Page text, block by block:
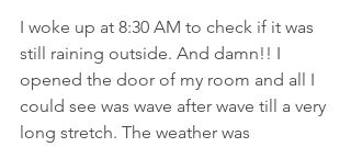
I woke up at 8:30 AM to check if it was
still raining outside. And damn!! I
opened the door of my room and all I
could see was wave after wave till a very
long stretch. The weather was